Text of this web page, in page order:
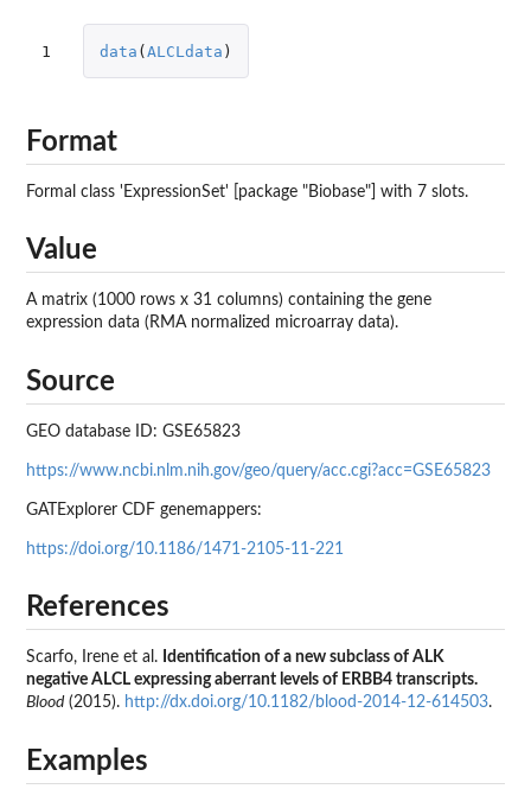
1 data (ALCLdata )
Format
Formal class 'ExpressionSet' [package "Biobase"] with 7 slots.
Value
A matrix (1000 rows x 31 columns) containing the gene
expression data (RMA normalized microarray data).
Source
GEO database ID: GSE65823
https://www.ncbi.nlm.nih.gov/geo/query/acc.cgi?acc=GSE65823
GATExplorer CDF genemappers:
https://doi.org/10.1186/1471-2105-11-221
References
Scarfo, Irene et al. Identification of a new subclass of ALK
negative ALCL expressing aberrant levels of ERBB4 transcripts.
Blood (2015). http://dx.doi.org/10.1182/blood-2014-12-614503.
Examples